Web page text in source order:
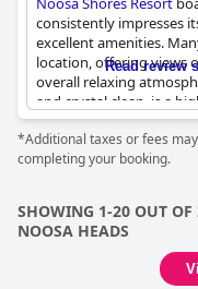
consistently impresses
excellent amenities.
location, offering views
overall relaxing
and crystal clean, is a
enjoyable year-round.
making it suitable for
entertainment area
relax and soak up the
the pool area, are
thoughtfulness,
from home. Overall,
Read review
*Additional taxes or fees
completing your booking.
SHOWING 1-20 OUT
NOOSA HEADS